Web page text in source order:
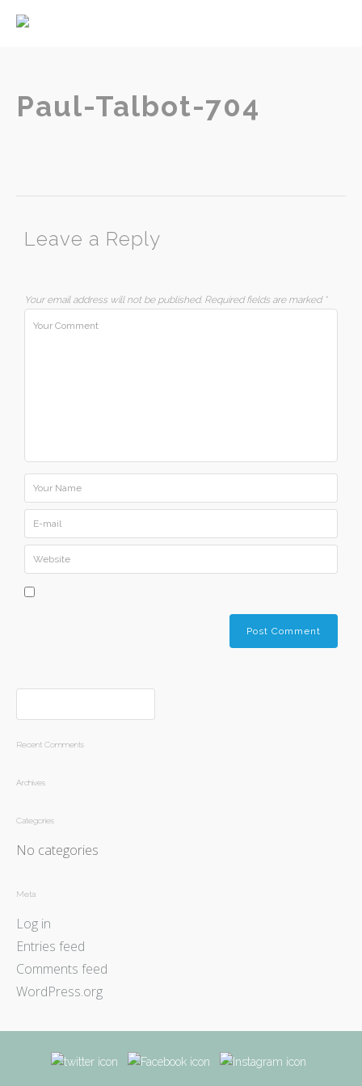
Services
Paul-Talbot-704
Leave a Reply
Your email address will not be published. Required fields are marked *
Recent Comments
Archives
Categories
No categories
Meta
Log in
Entries feed
Comments feed
WordPress.org